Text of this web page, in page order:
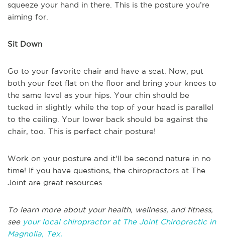
squeeze your hand in there. This is the posture you’re
aiming for.
Sit Down
Go to your favorite chair and have a seat. Now, put
both your feet flat on the floor and bring your knees to
the same level as your hips. Your chin should be
tucked in slightly while the top of your head is parallel
to the ceiling. Your lower back should be against the
chair, too. This is perfect chair posture!
Work on your posture and it'll be second nature in no
time! If you have questions, the chiropractors at The
Joint are great resources.
To learn more about your health, wellness, and fitness,
see your local chiropractor at The Joint Chiropractic in
Magnolia, Tex.